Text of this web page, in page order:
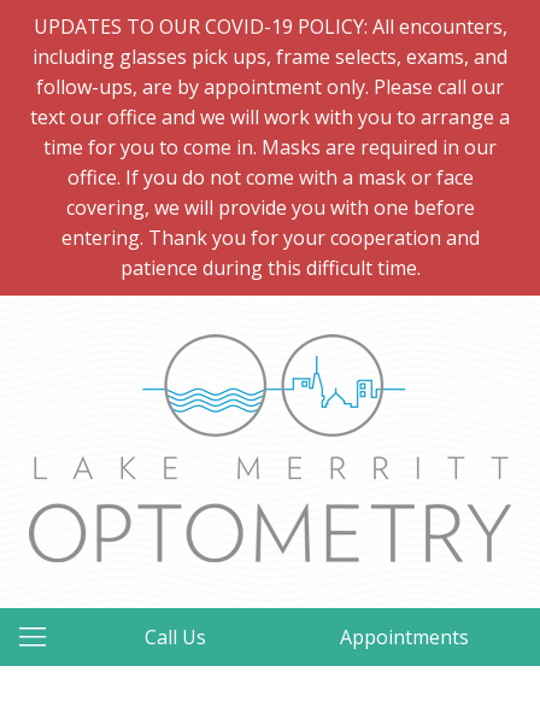
UPDATES TO OUR COVID-19 POLICY: All encounters,
including glasses pick ups, frame selects, exams, and
follow-ups, are by appointment only. Please call our
text our office and we will work with you to arrange a
time for you to come in. Masks are required in our
office. If you do not come with a mask or face
covering, we will provide you with one before
entering. Thank you for your cooperation and
patience during this difficult time.
Call Us Appointments